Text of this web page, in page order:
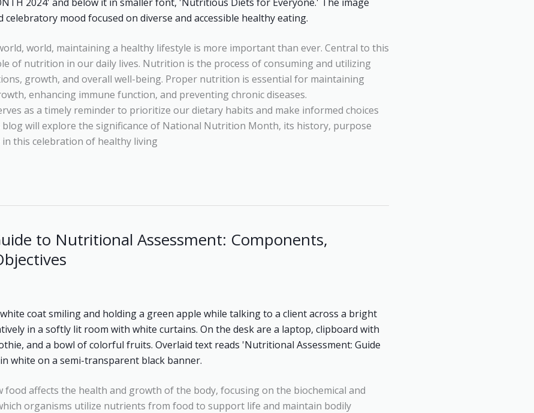
world, maintaining a healthy lifestyle is more important than ever. Central to this
of nutrition in our daily lives. Nutrition is the process of consuming and utilizing
growth, and overall well-being. Proper nutrition is essential for maintaining
enhancing immune function, and preventing chronic diseases.
as a timely reminder to prioritize our dietary habits and make informed choices
will explore the significance of National Nutrition Month, its history, purpose
this celebration of healthy living
to Nutritional Assessment: Components,
affects the health and growth of the body, focusing on the biochemical and
organisms utilize nutrients from food to support life and maintain bodily